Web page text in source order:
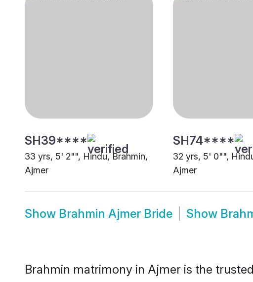
SH39****
33 yrs, 5' 2"", Hindu, Brahmin,
Ajmer
SH74****
32 yrs, 5' 0"",
Ajmer
Show Brahmin Ajmer Bride Show
Brahmin matrimony in Ajmer is the